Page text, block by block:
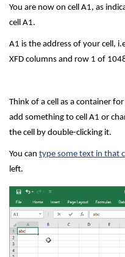
You are now on cell A1, as
cell A1.
A1 is the address of your cell,
XFD columns and row 1 of
Think of a cell as a container
add something to cell A1 or
the cell by double-clicking it.
You can type some text in that
left.